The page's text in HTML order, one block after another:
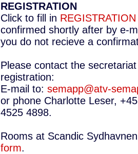
REGISTRATION
Click to fill in
confirmed shortly after by e-
you do not recieve a
Please contact the
registration:
E-mail to: semapp@atv-
or phone Charlotte Leser,
4525 4898.
Rooms at Scandic
form.